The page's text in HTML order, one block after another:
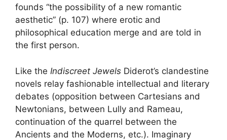
founds “the possibility of a new romantic
aesthetic” (p. 107) where erotic and
philosophical education merge and are told in
the first person.
Like the Indiscreet Jewels Diderot’s clandestine
novels relay fashionable intellectual and literary
debates (opposition between Cartesians and
Newtonians, between Lully and Rameau,
continuation of the quarrel between the
Ancients and the Moderns, etc.). Imaginary